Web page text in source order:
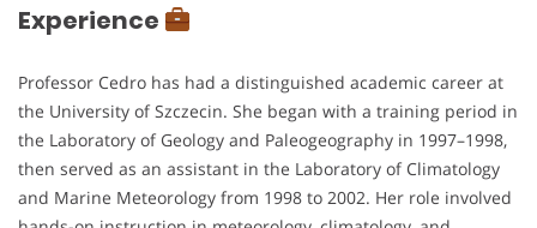
Experience
Professor Cedro has had a distinguished academic career at
the University of Szczecin. She began with a training period in
the Laboratory of Geology and Paleogeography in 1997–1998,
then served as an assistant in the Laboratory of Climatology
and Marine Meteorology from 1998 to 2002. Her role involved